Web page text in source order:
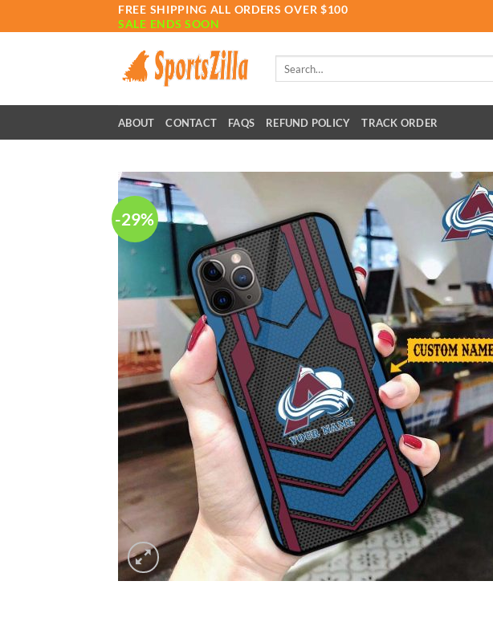
to
FREE SHIPPING ALL ORDERS OVER $100
SALE ENDS SOON
ABOUT CONTACT FAQS REFUND POLICY TRACK ORDER
-29%